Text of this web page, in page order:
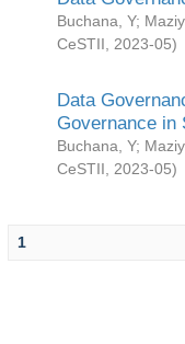
Buchana, Y;
CeSTII
2023-05)
Data
Governance in
Buchana, Y;
CeSTII
2023-05)
1